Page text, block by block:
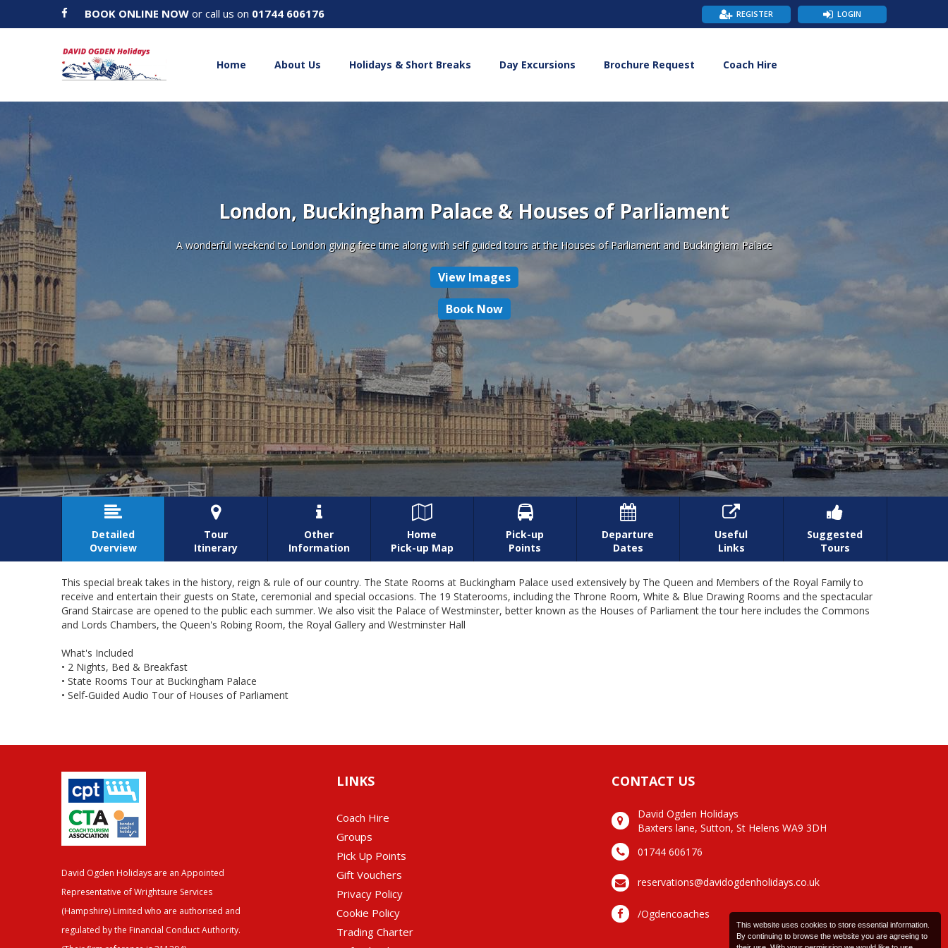
BOOK ONLINE NOW or call us on 01744 606176 LOGIN
REGISTER
Home About Us Holidays & Short Breaks Day Excursions Brochure Request Coach Hire
London, Buckingham Palace & Houses of Parliament
A wonderful weekend to London giving free time along with self guided tours at the Houses of Parliament and Buckingham Palace
View Images
Book Now

Detailed
Overview

Tour
Itinerary

Other
Information

Home
Pick-up Map

Pick-up
Points

Departure
Dates

Useful
Links

Suggested
Tours
This special break takes in the history, reign & rule of our country. The State Rooms at Buckingham Palace used extensively by The Queen and Members of the Royal Family to
receive and entertain their guests on State, ceremonial and special occasions. The 19 Staterooms, including the Throne Room, White & Blue Drawing Rooms and the spectacular
Grand Staircase are opened to the public each summer. We also visit the Palace of Westminster, better known as the Houses of Parliament the tour here includes the Commons
and Lords Chambers, the Queen's Robing Room, the Royal Gallery and Westminster Hall
What's Included
• 2 Nights, Bed & Breakfast
• State Rooms Tour at Buckingham Palace
• Self-Guided Audio Tour of Houses of Parliament
Coach Hire
Groups
Pick Up Points
Gift Vouchers
Privacy Policy
Cookie Policy
Trading Charter
David Ogden Holidays are an Appointed
Representative of Wrightsure Services
(Hampshire) Limited who are authorised and
regulated by the Financial Conduct Authority.
LINKS CONTACT US
David Ogden Holidays
Baxters lane, Sutton, St Helens WA9 3DH
01744 606176
reservations@davidogdenholidays.co.uk
/Ogdencoaches
This website uses cookies to store essential information.
By continuing to browse the website you are agreeing to